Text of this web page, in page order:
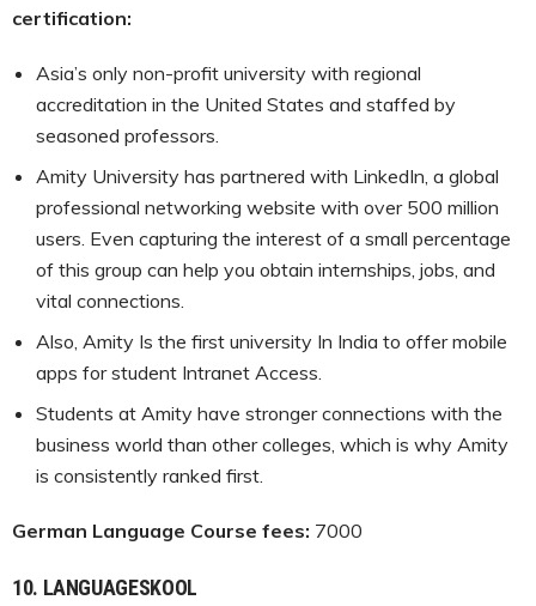
certification:
Asia’s only non-profit university with regional
accreditation in the United States and staffed by
seasoned professors.
Amity University has partnered with LinkedIn, a global
professional networking website with over 500 million
users. Even capturing the interest of a small percentage
of this group can help you obtain internships, jobs, and
vital connections.
Also, Amity Is the first university In India to offer mobile
apps for student Intranet Access.
Students at Amity have stronger connections with the
business world than other colleges, which is why Amity
is consistently ranked first.
German Language Course fees: 7000
10. LANGUAGESKOOL